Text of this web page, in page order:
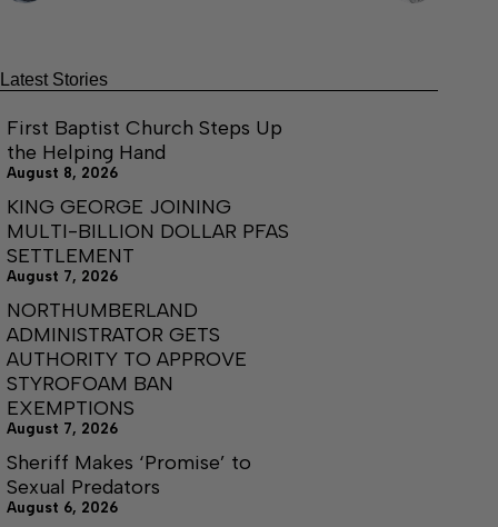
Latest Stories
First Baptist Church Steps Up
the Helping Hand
August 8, 2026
KING GEORGE JOINING
MULTI-BILLION DOLLAR PFAS
SETTLEMENT
August 7, 2026
NORTHUMBERLAND
ADMINISTRATOR GETS
AUTHORITY TO APPROVE
STYROFOAM BAN
EXEMPTIONS
August 7, 2026
Sheriff Makes ‘Promise’ to
Sexual Predators
August 6, 2026